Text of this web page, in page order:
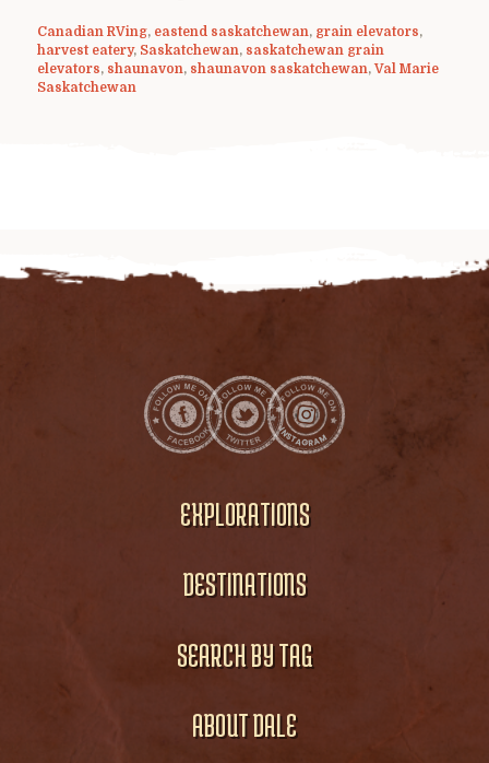
Canadian RVing, eastend saskatchewan, grain elevators,
harvest eatery, Saskatchewan, saskatchewan grain
elevators, shaunavon, shaunavon saskatchewan,Val Marie
Saskatchewan
EXPLORATIONS
DESTINATIONS
SEARCH BY TAG
ABOUT DALE